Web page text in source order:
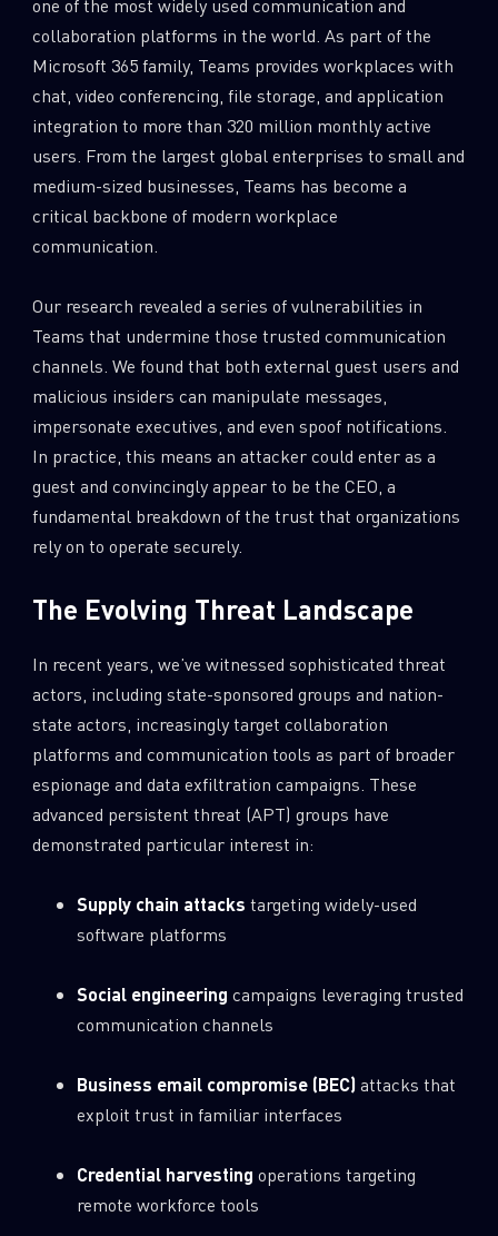
one of the most widely used communication and
collaboration platforms in the world. As part of the
Microsoft 365 family, Teams provides workplaces with
chat, video conferencing, file storage, and application
integration to more than 320 million monthly active
users. From the largest global enterprises to small and
medium-sized businesses, Teams has become a
critical backbone of modern workplace
communication.
Our research revealed a series of vulnerabilities in
Teams that undermine those trusted communication
channels. We found that both external guest users and
malicious insiders can manipulate messages,
impersonate executives, and even spoof notifications.
In practice, this means an attacker could enter as a
guest and convincingly appear to be the CEO, a
fundamental breakdown of the trust that organizations
rely on to operate securely.
The Evolving Threat Landscape
In recent years, we’ve witnessed sophisticated threat
actors, including state-sponsored groups and nation-
state actors, increasingly target collaboration
platforms and communication tools as part of broader
espionage and data exfiltration campaigns. These
advanced persistent threat (APT) groups have
demonstrated particular interest in:
Supply chain attacks targeting widely-used
software platforms
Social engineering campaigns leveraging trusted
communication channels
Business email compromise (BEC)attacks that
exploit trust in familiar interfaces
Credential harvesting operations targeting
remote workforce tools